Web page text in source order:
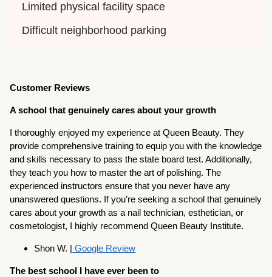
Limited physical facility space
Difficult neighborhood parking
Customer Reviews
A school that genuinely cares about your growth
I thoroughly enjoyed my experience at Queen Beauty. They
provide comprehensive training to equip you with the knowledge
and skills necessary to pass the state board test. Additionally,
they teach you how to master the art of polishing. The
experienced instructors ensure that you never have any
unanswered questions. If you’re seeking a school that genuinely
cares about your growth as a nail technician, esthetician, or
cosmetologist, I highly recommend Queen Beauty Institute.
Shon W. | Google Review
The best school I have ever been to